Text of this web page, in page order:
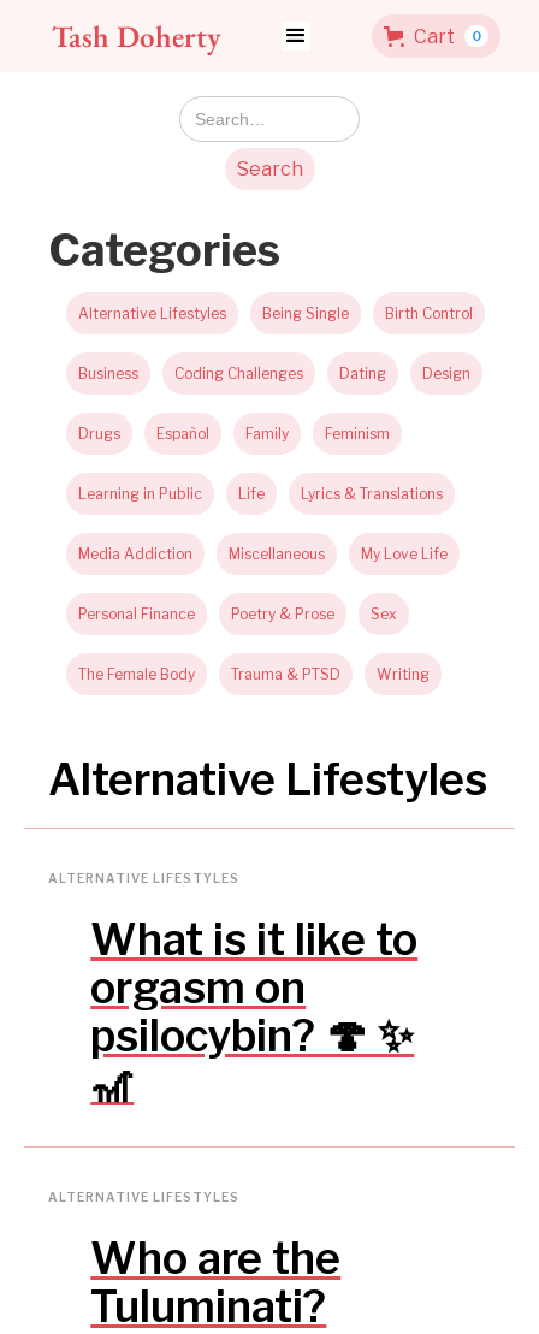
Tash Doherty Cart 0
Categories
Alternative Lifestyles Being Single Birth Control
Business Coding Challenges Dating Design
Drugs Español Family Feminism
Learning in Public Life Lyrics & Translations
Media Addiction Miscellaneous My Love Life
Personal Finance Poetry & Prose Sex
The Female Body Trauma & PTSD Writing
Alternative Lifestyles
ALTERNATIVE LIFESTYLES
What is it like to
orgasm on
psilocybin? 🍄 ✨
🎢
ALTERNATIVE LIFESTYLES
Who are the
Tuluminati?